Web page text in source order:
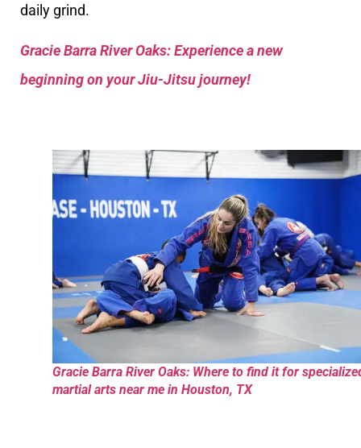
daily grind.
Gracie Barra River Oaks: Experience a new
beginning on your Jiu-Jitsu journey!
Gracie Barra River Oaks: Where to find it for
martial arts near me in Houston, TX